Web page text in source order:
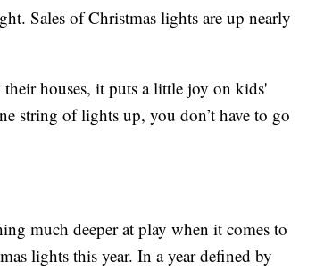
Sales of Christmas lights are up nearly
houses, it puts a little joy on kids'
string of lights up, you don’t have to go
much deeper at play when it comes to
lights this year. In a year defined by